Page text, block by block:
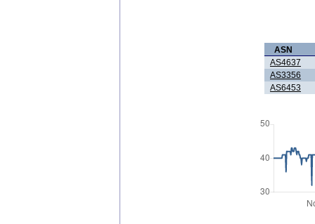
ASN
AS4637
AS3356
AS6453